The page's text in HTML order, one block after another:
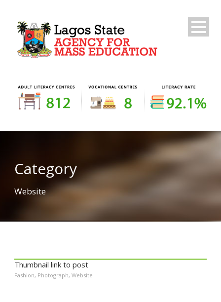
Category
Website
Thumbnail link to post
Fashion, Photograph, Website